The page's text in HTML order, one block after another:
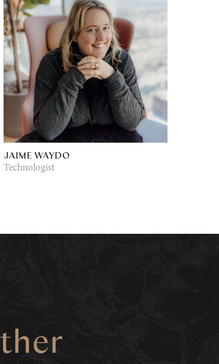
JAIME WAYDO
Technologist